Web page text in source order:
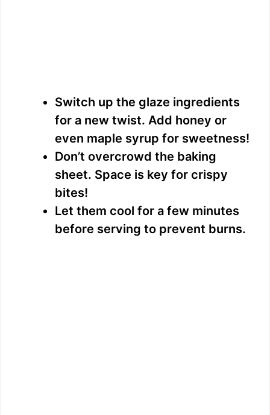
Switch up the glaze ingredients
for a new twist. Add honey or
even maple syrup for sweetness!
Don’t overcrowd the baking
sheet. Space is key for crispy
bites!
Let them cool for a few minutes
before serving to prevent burns.